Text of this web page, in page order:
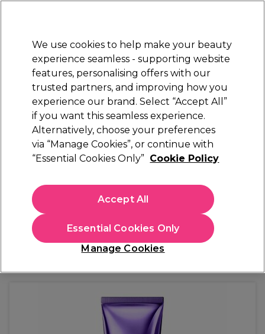
Sign in
Electricals Nails Beauty Equipment
Platinum Award
rated EXCEPTIONAL
L'Oréal Professionnel
L'Oréal Professionnel Serie Expert Keratin
€ 30,81
€18.13 per 100ml
In stock Delivery Click & Collect not available
We use cookies to help make your beauty
experience seamless - supporting website
features, personalising offers with our
trusted partners, and improving how you
experience our brand. Select “Accept All”
if you want this seamless experience.
Alternatively, choose your preferences
via “Manage Cookies”, or continue with
“Essential Cookies Only” Cookie Policy
Manage Cookies
Essential Cookies Only
Accept All